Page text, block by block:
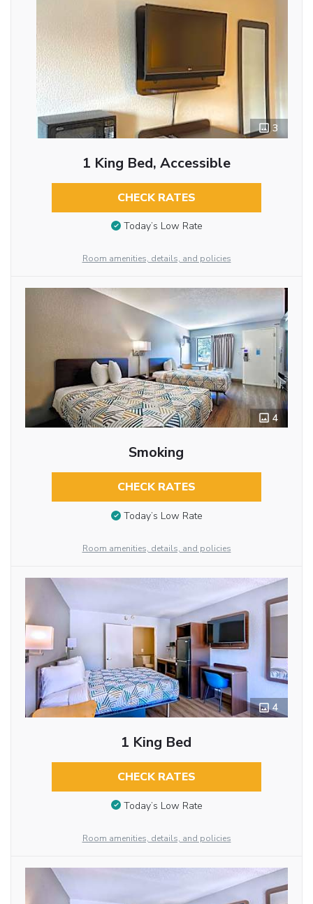
3
1 King Bed, Accessible
CHECK RATES
Today’s Low Rate
Room amenities, details, and policies
4
Smoking
CHECK RATES
Today’s Low Rate
Room amenities, details, and policies
4
1 King Bed
CHECK RATES
Today’s Low Rate
Room amenities, details, and policies